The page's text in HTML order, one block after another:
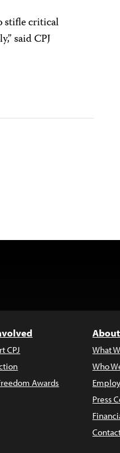
stifle critical
said CPJ
CPJ
Awards
What
Who
Press